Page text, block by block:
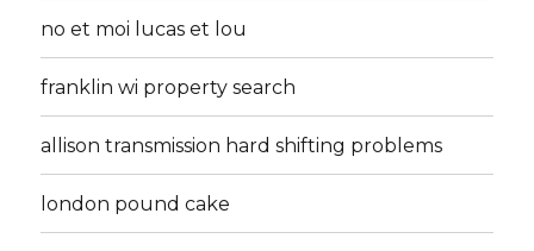
no et moi lucas et lou
franklin wi property search
allison transmission hard shifting problems
london pound cake